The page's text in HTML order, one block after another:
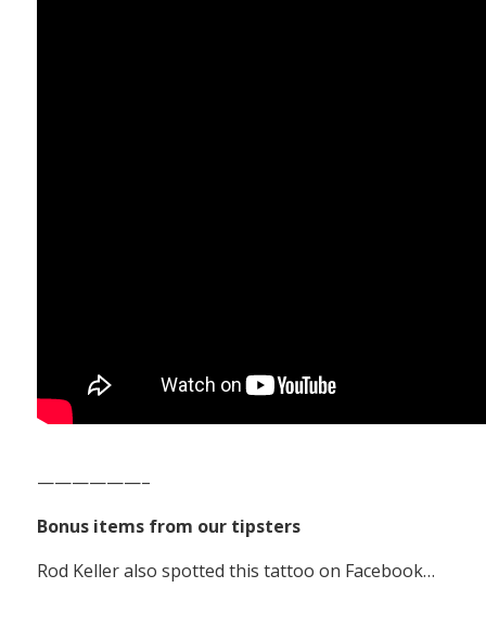
——————–
Bonus items from our tipsters
Rod Keller also spotted this tattoo on Facebook…